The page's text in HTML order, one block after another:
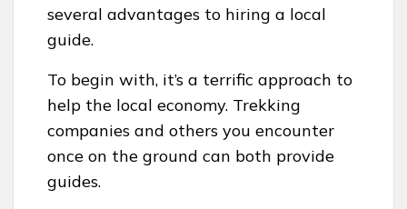
several advantages to hiring a local
guide.
To begin with, it’s a terrific approach to
help the local economy. Trekking
companies and others you encounter
once on the ground can both provide
guides.